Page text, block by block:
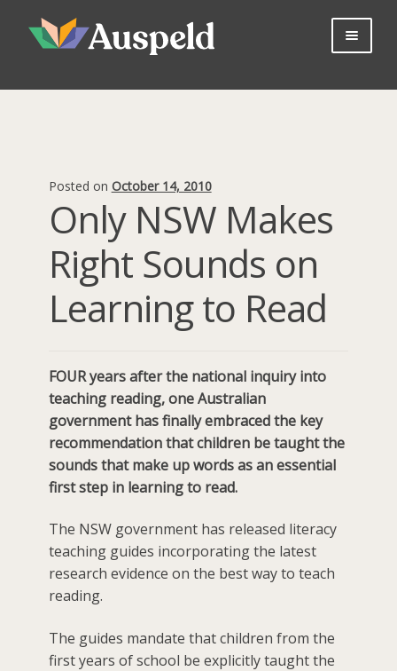
Skip
to
Skip
to
Contact Us
Log in
Posted on October 14, 2010
Only NSW Makes
Right Sounds on
Learning to Read
FOUR years after the national inquiry into
teaching reading, one Australian
government has finally embraced the key
recommendation that children be taught the
sounds that make up words as an essential
first step in learning to read.
The NSW government has released literacy
teaching guides incorporating the latest
research evidence on the best way to teach
reading.
The guides mandate that children from the
first years of school be explicitly taught the